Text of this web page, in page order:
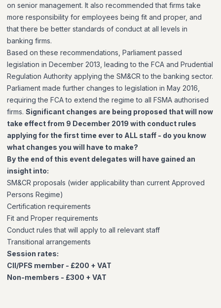
on senior management. It also recommended that firms take
more responsibility for employees being fit and proper, and
that there be better standards of conduct at all levels in
banking firms.
Based on these recommendations, Parliament passed
legislation in December 2013, leading to the FCA and Prudential
Regulation Authority applying the SM&CR to the banking sector.
Parliament made further changes to legislation in May 2016,
requiring the FCA to extend the regime to all FSMA authorised
firms. Significant changes are being proposed that will now
take effect from 9 December 2019 with conduct rules
applying for the first time ever to ALL staff - do you know
what changes you will have to make?
By the end of this event delegates will have gained an
insight into:
SM&CR proposals (wider applicability than current Approved
Persons Regime)
Certification requirements
Fit and Proper requirements
Conduct rules that will apply to all relevant staff
Transitional arrangements
Session rates:
CII/PFS member - £200 + VAT
Non-members - £300 + VAT